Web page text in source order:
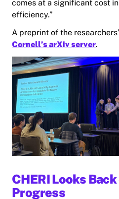
comes at a significant cost
efficiency.”
A preprint of the
Cornell’s arXiv server.
CHERI Looks
Progress